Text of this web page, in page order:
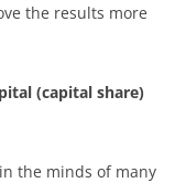
the results more
(capital share)
the minds of many